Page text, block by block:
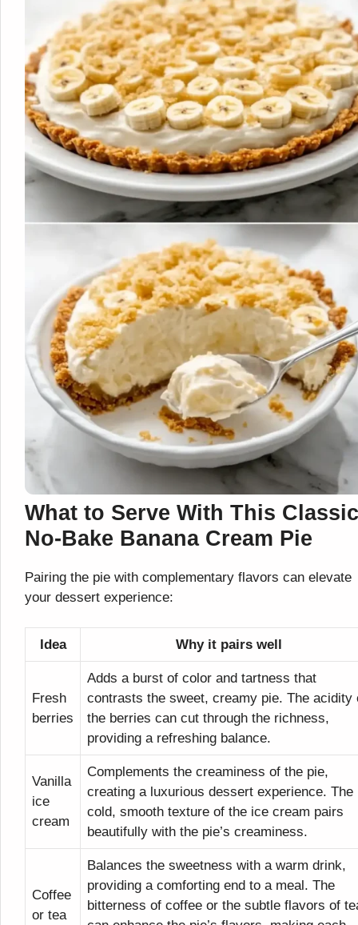
What to Serve With This Classic
No-Bake Banana Cream Pie
Pairing the pie with complementary flavors can elevate
your dessert experience:
Idea Why it pairs well
Fresh
berries
Adds a burst of color and tartness that
contrasts the sweet, creamy pie. The acidity
the berries can cut through the richness,
providing a refreshing balance.
Vanilla
ice
cream
Complements the creaminess of the pie,
creating a luxurious dessert experience. The
cold, smooth texture of the ice cream pairs
beautifully with the pie’s creaminess.
Coffee
or tea
Balances the sweetness with a warm drink,
providing a comforting end to a meal. The
bitterness of coffee or the subtle flavors of